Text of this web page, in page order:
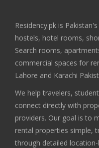
Residency.pk is
hostels, hotel rooms,
Search rooms,
commercial spaces for
Lahore and Karachi
We help travelers,
connect directly with
providers. Our goal is to
rental properties simple,
through detailed